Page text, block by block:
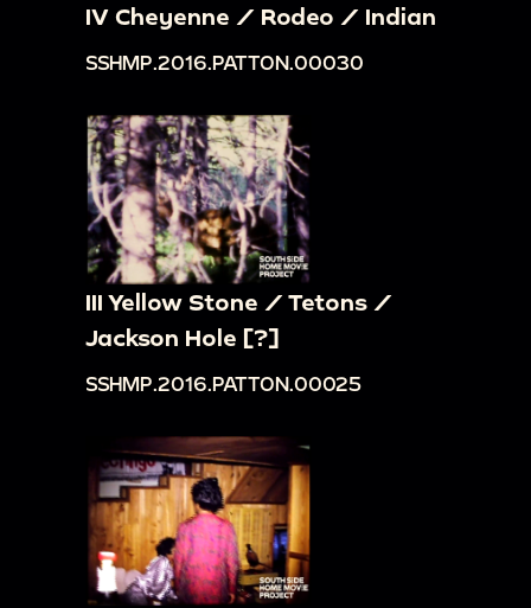
IV Cheyenne / Rodeo / Indian
SSHMP.2016.PATTON.00030
III Yellow Stone / Tetons /
Jackson Hole [?]
SSHMP.2016.PATTON.00025